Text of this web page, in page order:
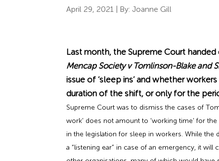
April 29, 2021 | By: Joanne Gill
Last month, the Supreme Court
Mencap Society v Tomlinson-Blake and
issue of ‘sleep ins’ and whether
duration of the shift, or only for the
Supreme Court was to dismiss the cases of
work’ does not amount to ‘working time’ for
in the legislation for sleep in workers. While
a “listening ear” in case of an emergency, it